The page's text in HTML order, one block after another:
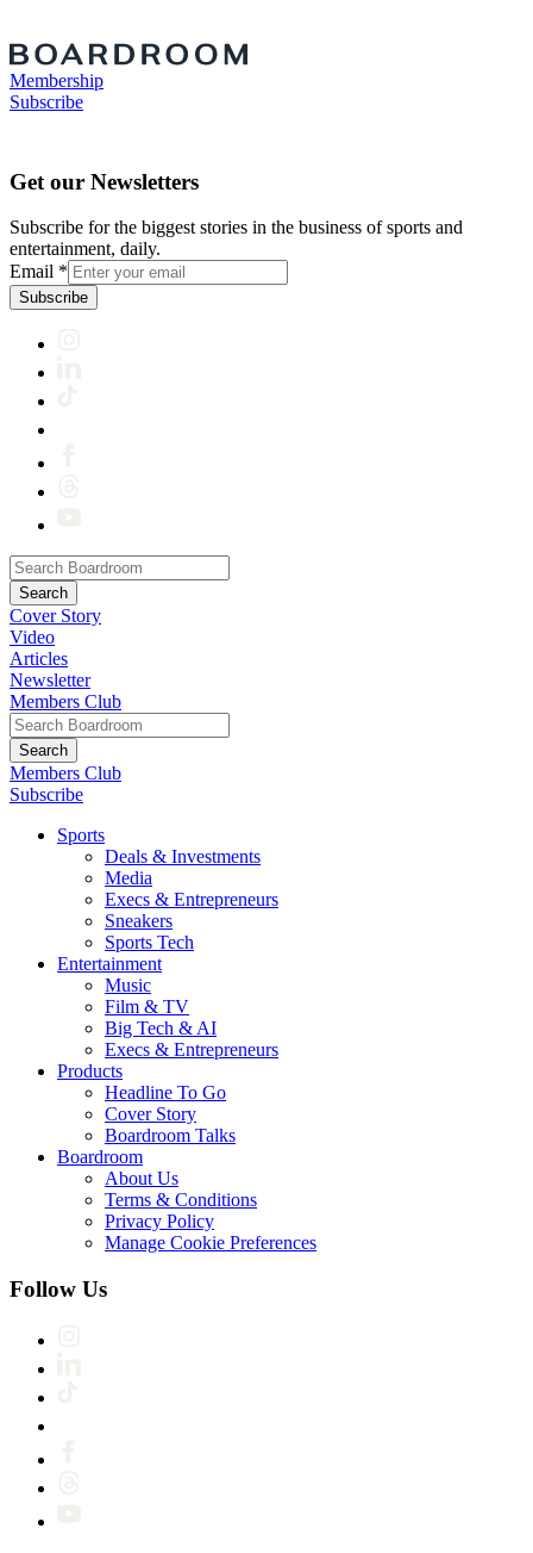
Membership
Subscribe
Get our Newsletters
Subscribe for the biggest stories in the business of sports and
entertainment, daily.
Email *
Subscribe
Cover Story
Video
Articles
Newsletter
Members Club
Members Club
Subscribe
Sports
Deals & Investments
Media
Execs & Entrepreneurs
Sneakers
Sports Tech
Entertainment
Music
Film & TV
Big Tech & AI
Execs & Entrepreneurs
Products
Headline To Go
Cover Story
Boardroom Talks
Boardroom
About Us
Terms & Conditions
Privacy Policy
Manage Cookie Preferences
Follow Us